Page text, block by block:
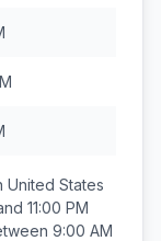
United States
11:00 PM
9:00 AM